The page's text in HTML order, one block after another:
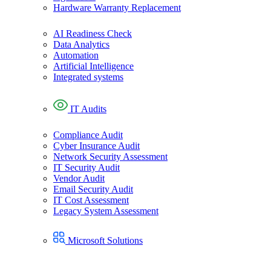
Hardware Warranty Replacement
AI Readiness Check
Data Analytics
Automation
Artificial Intelligence
Integrated systems
IT Audit​s
Compliance Audit
Cyber Insurance Audit
Network Security Assessment
IT Security Audit
Vendor Audit
Email Security Audit
IT Cost Assessment
Legacy System Assessment
Microsoft Solutions